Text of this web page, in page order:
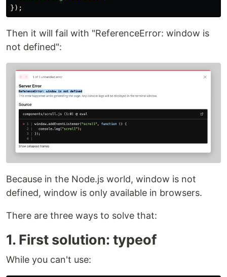
});
Then it will fail with "ReferenceError: window is
not defined":
Because in the Node.js world, window is not
defined, window is only available in browsers.
There are three ways to solve that:
1. First solution: typeof
While you can't use: